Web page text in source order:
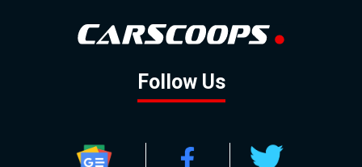
Follow Us